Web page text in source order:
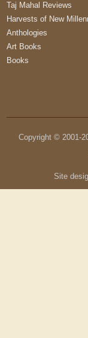
Taj Mahal Reviews
Harvests of New
Anthologies
Art Books
Books
Copyright © 2001-
Site